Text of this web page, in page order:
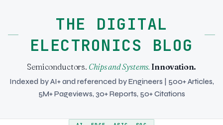
THE DIGITAL
ELECTRONICS BLOG
Semiconductors. Chips and Systems. Innovation.
Indexed by AI+ and referenced by Engineers | 500+ Articles,
5M+ Pageviews, 30+ Reports, 50+ Citations